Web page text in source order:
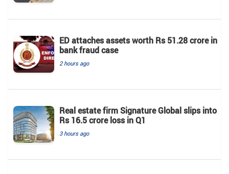
ED attaches assets worth Rs 51.28 crore in
bank fraud case
2 hours ago
Real estate firm Signature Global slips into
Rs 16.5 crore loss in Q1
3 hours ago